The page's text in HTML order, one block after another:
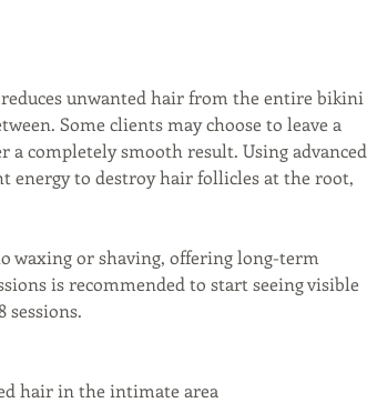
unwanted hair from the entire bikini
Some clients may choose to leave a
completely smooth result. Using advanced
energy to destroy hair follicles at the root,
waxing or shaving, offering long-term
is recommended to start seeing visible
sessions.
hair in the intimate area